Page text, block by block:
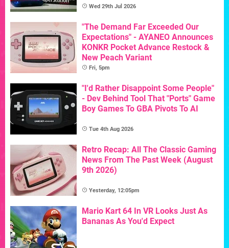
Wed 29th Jul 2026
"The Demand Far Exceeded Our
Expectations" - AYANEO Announces
KONKR Pocket Advance Restock &
New Peach Variant
Fri, 5pm
"I'd Rather Disappoint Some People"
- Dev Behind Tool That "Ports" Game
Boy Games To GBA Pivots To AI
Tue 4th Aug 2026
Retro Recap: All The Classic Gaming
News From The Past Week (August
9th 2026)
Yesterday, 12:05pm
Mario Kart 64 In VR Looks Just As
Bananas As You'd Expect